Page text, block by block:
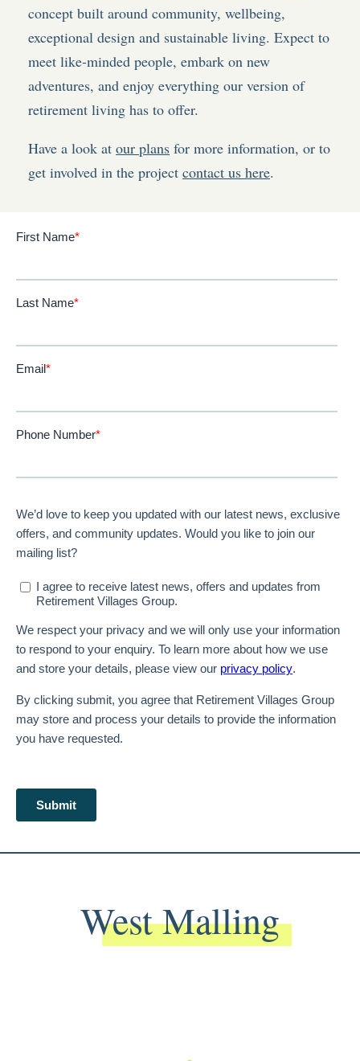
concept built around community, wellbeing,
exceptional design and sustainable living. Expect to
meet like-minded people, embark on new
adventures, and enjoy everything our version of
retirement living has to offer.
Have a look at our plans for more information, or to
get involved in the project contact us here.
West Malling